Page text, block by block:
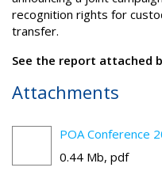
recognition rights for
transfer.
See the report attached
Attachments
POA Conference
0.44 Mb, pdf